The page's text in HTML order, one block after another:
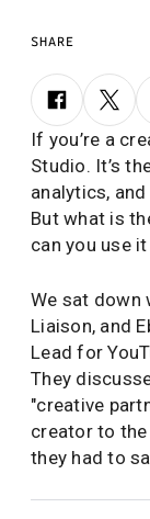
SHARE
If you’re a
Studio. It’s
analytics,
But what is
can you use
We sat down
Liaison, and
Lead for
They
"creative
creator to
they had to